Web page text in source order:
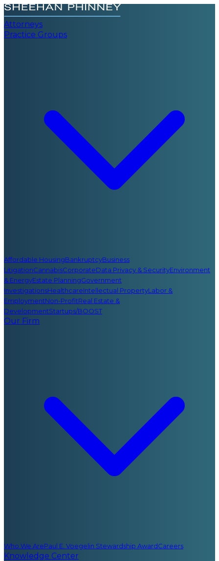
Attorneys
Practice Groups
Affordable HousingBankruptcyBusiness
LitigationCannabisCorporateData Privacy & SecurityEnvironment
& EnergyEstate PlanningGovernment
InvestigationsHealthcareIntellectual PropertyLabor &
EmploymentNon-ProfitReal Estate &
DevelopmentStartups/BOOST
Our Firm
Who We ArePaul E. Voegelin Stewardship AwardCareers
Knowledge Center